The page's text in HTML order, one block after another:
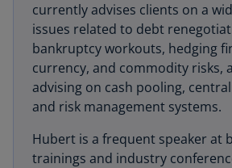
currently advises clients on a
issues related to debt
bankruptcy workouts, hedging
currency, and commodity risks,
advising on cash pooling,
and risk management systems.
Hubert is a frequent speaker at
trainings and industry